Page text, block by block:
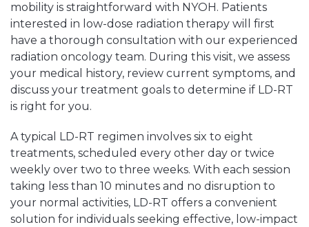
mobility is straightforward with NYOH. Patients
interested in low-dose radiation therapy will first
have a thorough consultation with our experienced
radiation oncology team. During this visit, we assess
your medical history, review current symptoms, and
discuss your treatment goals to determine if LD-RT
is right for you.
A typical LD-RT regimen involves six to eight
treatments, scheduled every other day or twice
weekly over two to three weeks. With each session
taking less than 10 minutes and no disruption to
your normal activities, LD-RT offers a convenient
solution for individuals seeking effective, low-impact